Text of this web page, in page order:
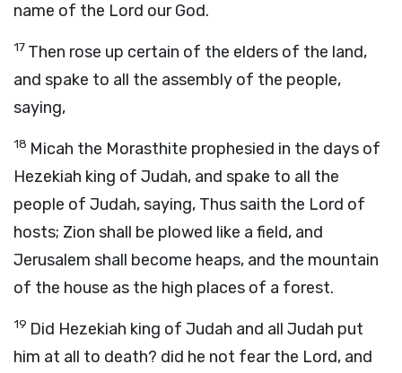
name of the Lord our God.
17 Then rose up certain of the elders of the land,
and spake to all the assembly of the people,
saying,
18 Micah the Morasthite prophesied in the days of
Hezekiah king of Judah, and spake to all the
people of Judah, saying, Thus saith the Lord of
hosts; Zion shall be plowed like a field, and
Jerusalem shall become heaps, and the mountain
of the house as the high places of a forest.
19 Did Hezekiah king of Judah and all Judah put
him at all to death? did he not fear the Lord, and